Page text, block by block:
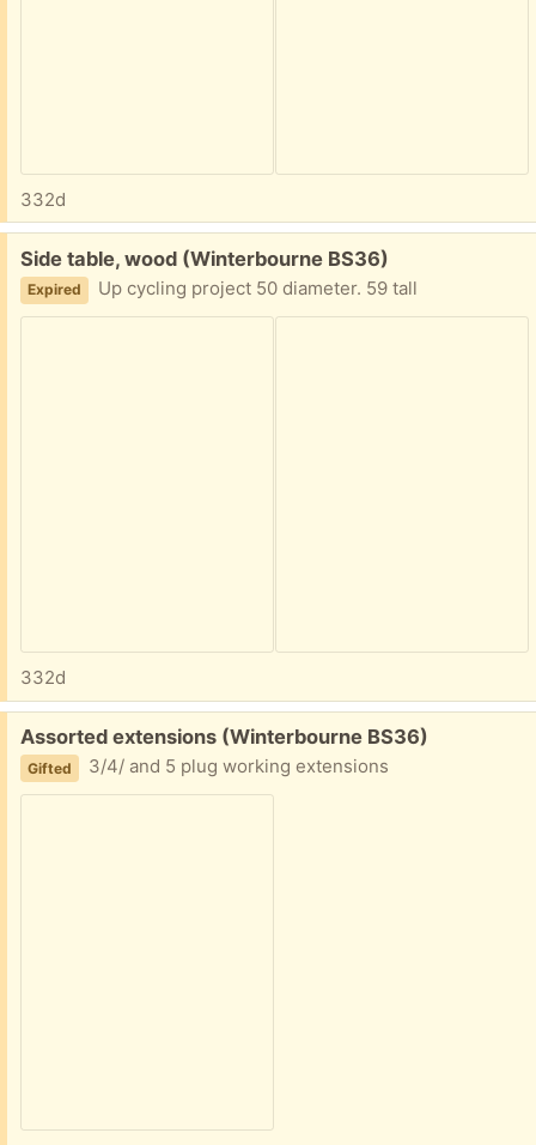
332d
Free:
Side table, wood (Winterbourne BS36)
Expired Up cycling project 50 diameter. 59 tall
332d
Free:
Assorted extensions (Winterbourne BS36)
Gifted 3/4/ and 5 plug working extensions